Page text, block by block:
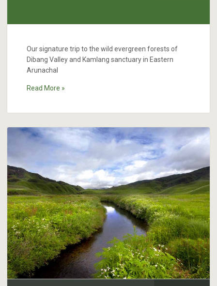
Our signature trip to the wild evergreen forests of
Dibang Valley and Kamlang sanctuary in Eastern
Arunachal
Read More »